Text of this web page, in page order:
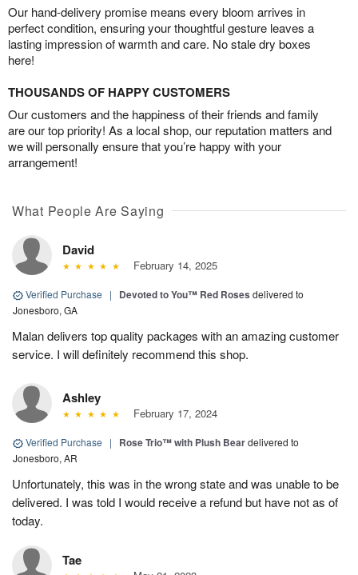
Our hand-delivery promise means every bloom arrives in
perfect condition, ensuring your thoughtful gesture leaves a
lasting impression of warmth and care. No stale dry boxes
here!
THOUSANDS OF HAPPY CUSTOMERS
Our customers and the happiness of their friends and family
are our top priority! As a local shop, our reputation matters and
we will personally ensure that you’re happy with your
arrangement!
What People Are Saying
David
February 14, 2025
Verified Purchase | Devoted to You™ Red Roses delivered to
Jonesboro, GA
Malan delivers top quality packages with an amazing customer
service. I will definitely recommend this shop.
Ashley
February 17, 2024
Verified Purchase | Rose Trio™ with Plush Beardelivered to
Jonesboro, AR
Unfortunately, this was in the wrong state and was unable to be
delivered. I was told I would receive a refund but have not as of
today.
Tae